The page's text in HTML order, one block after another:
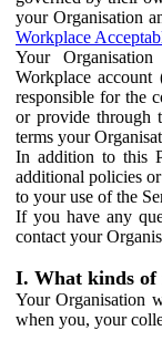
your Organisation
Workplace
Your
Workplace
responsible for the
or provide through
terms your
In addition to this
additional policies
to your use of the
If you have any
contact your
I. What kinds of
Your Organisation
when you, your